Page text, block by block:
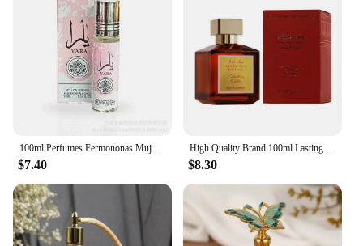
100ml Perfumes Fermononas Mujer Perfume Hombre Natural Fragrance Attracts Women Pheromones Original Fragrance Long Lasting
$7.40
​High Quality Brand 100ml Lasting Fragrance Eau De Parfum Women Perfume Floral Scent Pheromone Men Cologne Balminess Body Spray
$8.30